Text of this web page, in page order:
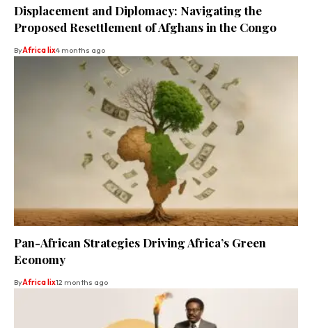
Displacement and Diplomacy: Navigating the
Proposed Resettlement of Afghans in the Congo
ByAfrica lix4 months ago
Pan-African Strategies Driving Africa’s Green
Economy
ByAfrica lix12 months ago